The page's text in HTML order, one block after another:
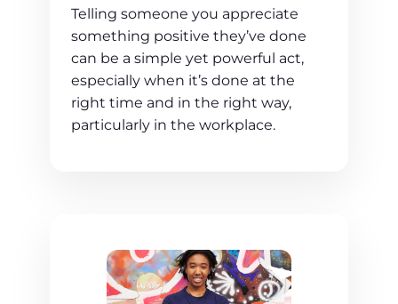
Telling someone you appreciate
something positive they’ve done
can be a simple yet powerful act,
especially when it’s done at the
right time and in the right way,
particularly in the workplace.